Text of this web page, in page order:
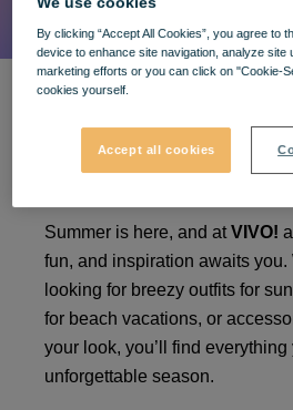
Enjoy your
at VIVO! ☀️
Summer is here, and atVIVO!
fun, and inspiration awaits you.
looking for breezy outfits for
for beach vacations, or
your look, you’ll find
unforgettable season.
By clicking “Accept All Cookies”, you agree to
device to enhance site navigation, analyze site
marketing efforts or you can click on "Cookie-
cookies yourself.
Accept all cookies